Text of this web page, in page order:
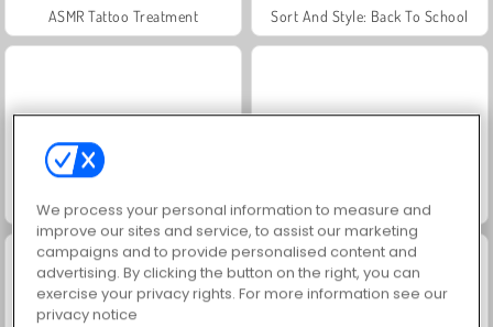
ASMR Tattoo Treatment Sort And Style: Back To School
Celebrity Wednesday Addams Style Wednesday Dark Academia
We process your personal information to measure and
improve our sites and service, to assist our marketing
campaigns and to provide personalised content and
advertising. By clicking the button on the right, you can
exercise your privacy rights. For more information see our
privacy notice